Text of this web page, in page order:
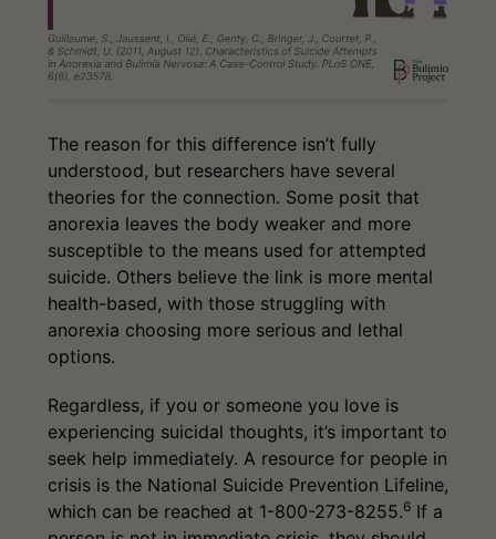
The reason for this difference isn’t fully
understood, but researchers have several
theories for the connection. Some posit that
anorexia leaves the body weaker and more
susceptible to the means used for attempted
suicide. Others believe the link is more mental
health-based, with those struggling with
anorexia choosing more serious and lethal
options.
Regardless, if you or someone you love is
experiencing suicidal thoughts, it’s important to
seek help immediately. A resource for people in
crisis is the National Suicide Prevention Lifeline,
which can be reached at 1-800-273-8255.6If a